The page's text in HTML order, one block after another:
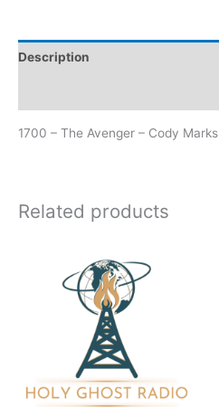
Description
1700 – The Avenger – Cody Marks
Related products